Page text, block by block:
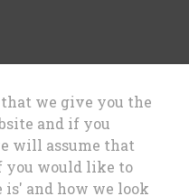
that we give you the
and if you
will assume that
you would like to
is' and how we look